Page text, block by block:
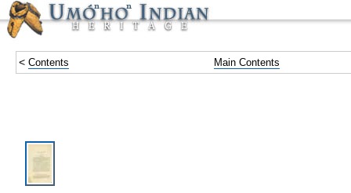
< Contents Main Contents